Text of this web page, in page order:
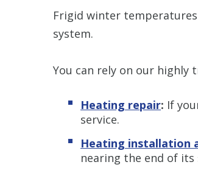
Frigid winter
system.
You can rely on our highly
Heating repair: If
service.
Heating installation
nearing the end of